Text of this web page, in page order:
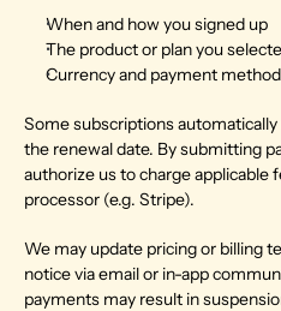
When and how you signed up
The product or plan you
Currency and payment method
Some subscriptions
the renewal date. By submitting
authorize us to charge
processor (e.g. Stripe).
We may update pricing or billing
notice via email or in-app
payments may result in